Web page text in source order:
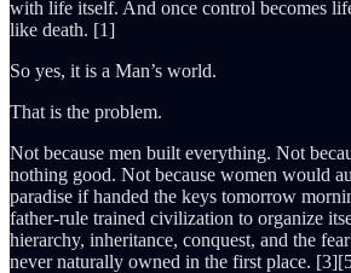
with life itself. And once control becomes
like death. [1]
So yes, it is a Man’s world.
That is the problem.
Not because men built everything. Not
nothing good. Not because women would
paradise if handed the keys tomorrow
father-rule trained civilization to organize
hierarchy, inheritance, conquest, and the
never naturally owned in the first place.